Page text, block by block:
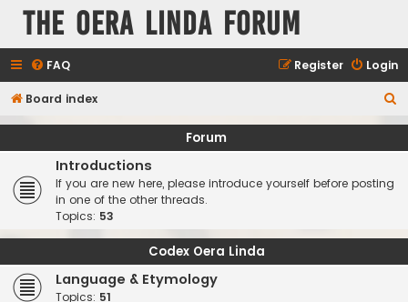
The Oera Linda Forum
FAQ Login
Register
Board index
e
Forum
Introductions
If you are new here, please introduce yourself before posting
in one of the other threads.
Topics: 53
Codex Oera Linda
Language & Etymology
Topics: 51